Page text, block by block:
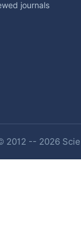
journals
2012 -- 2026